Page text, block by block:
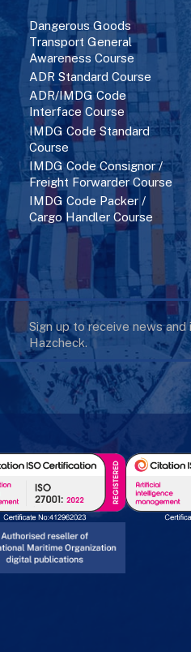
Dangerous Goods
Transport General
Awareness Course
ADR Standard Course
ADR/IMDG Code
Interface Course
IMDG Code Standard
Course
IMDG Code Consignor /
Freight Forwarder Course
IMDG Code Packer /
Cargo Handler Course
Sign up to receive news
Hazcheck.